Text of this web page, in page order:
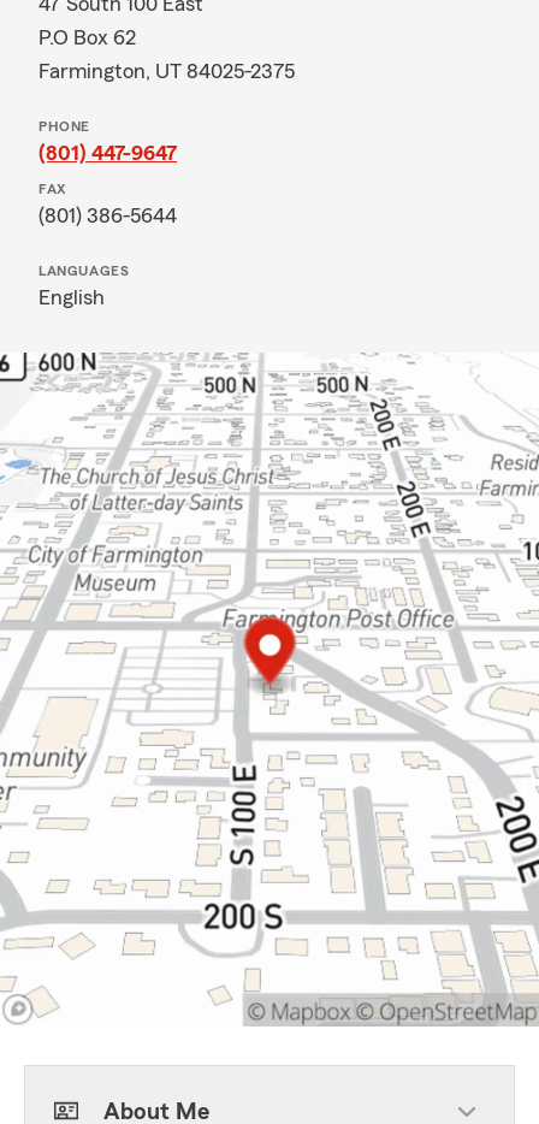
P.O Box 62
Farmington, UT 84025-2375
PHONE
(801) 447-9647
FAX
(801) 386-5644
LANGUAGES
English
About Me